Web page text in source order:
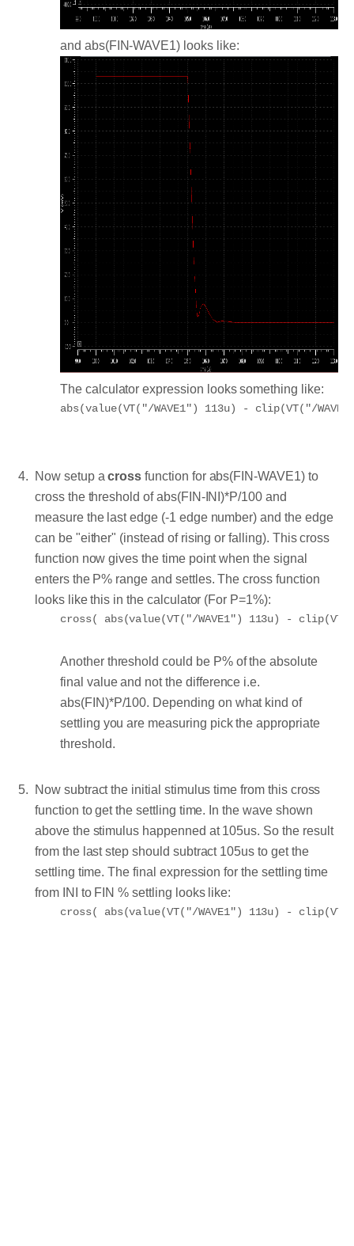
and abs(FIN-WAVE1) looks like:
The calculator expression looks something like:
Now setup across function for abs(FIN-WAVE1) to
cross the threshold of abs(FIN-INI)*P/100 and
measure the last edge (-1 edge number) and the edge
can be "either" (instead of rising or falling). This cross
function now gives the time point when the signal
enters the P% range and settles. The cross function
looks like this in the calculator (For P=1%):
Another threshold could be P% of the absolute
final value and not the difference i.e.
abs(FIN)*P/100. Depending on what kind of
settling you are measuring pick the appropriate
threshold.
Now subtract the initial stimulus time from this cross
function to get the settling time. In the wave shown
above the stimulus happenned at 105us. So the result
from the last step should subtract 105us to get the
settling time. The final expression for the settling time
from INI to FIN % settling looks like: